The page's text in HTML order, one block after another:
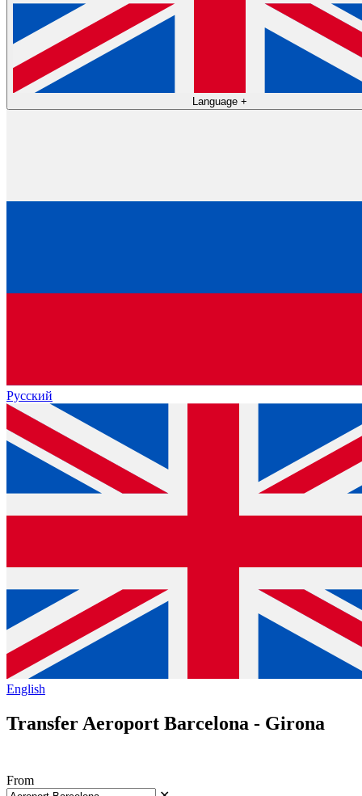
Language +
Русский
English
Transfer Aeroport Barcelona - Girona
From